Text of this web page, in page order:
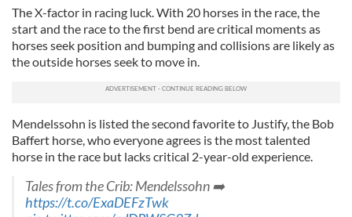
The X-factor in racing luck. With 20 horses in the race, the
start and the race to the first bend are critical moments as
horses seek position and bumping and collisions are likely as
the outside horses seek to move in.
Mendelssohn is listed the second favorite to Justify, the Bob
Baffert horse, who everyone agrees is the most talented
horse in the race but lacks critical 2-year-old experience.
Tales from the Crib: Mendelssohn ➡️
https://t.co/ExaDEFzTwk